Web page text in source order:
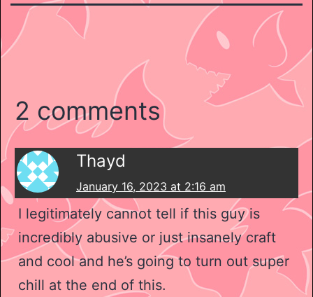
2 comments
Thayd
January 16, 2023 at 2:16 am
I legitimately cannot tell if this guy is
incredibly abusive or just insanely craft
and cool and he’s going to turn out super
chill at the end of this.